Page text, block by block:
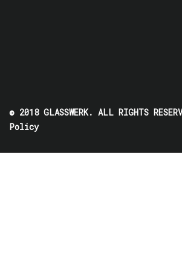
© 2018 GLASSWERK. ALL RIGHTS
Policy